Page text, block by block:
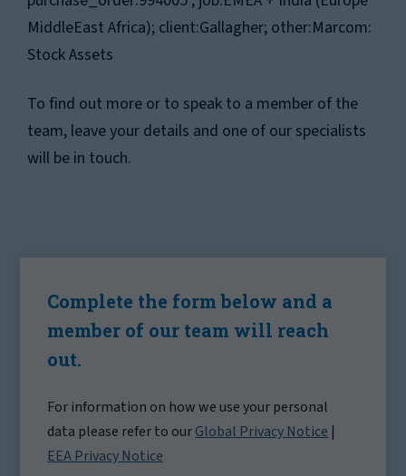
To find out more or to speak to a member of the
team, leave your details and one of our specialists
will be in touch.
Complete the form below and a
member of our team will reach
out.
For information on how we use your personal
data please refer to ourGlobal Privacy Notice |
EEA Privacy Notice